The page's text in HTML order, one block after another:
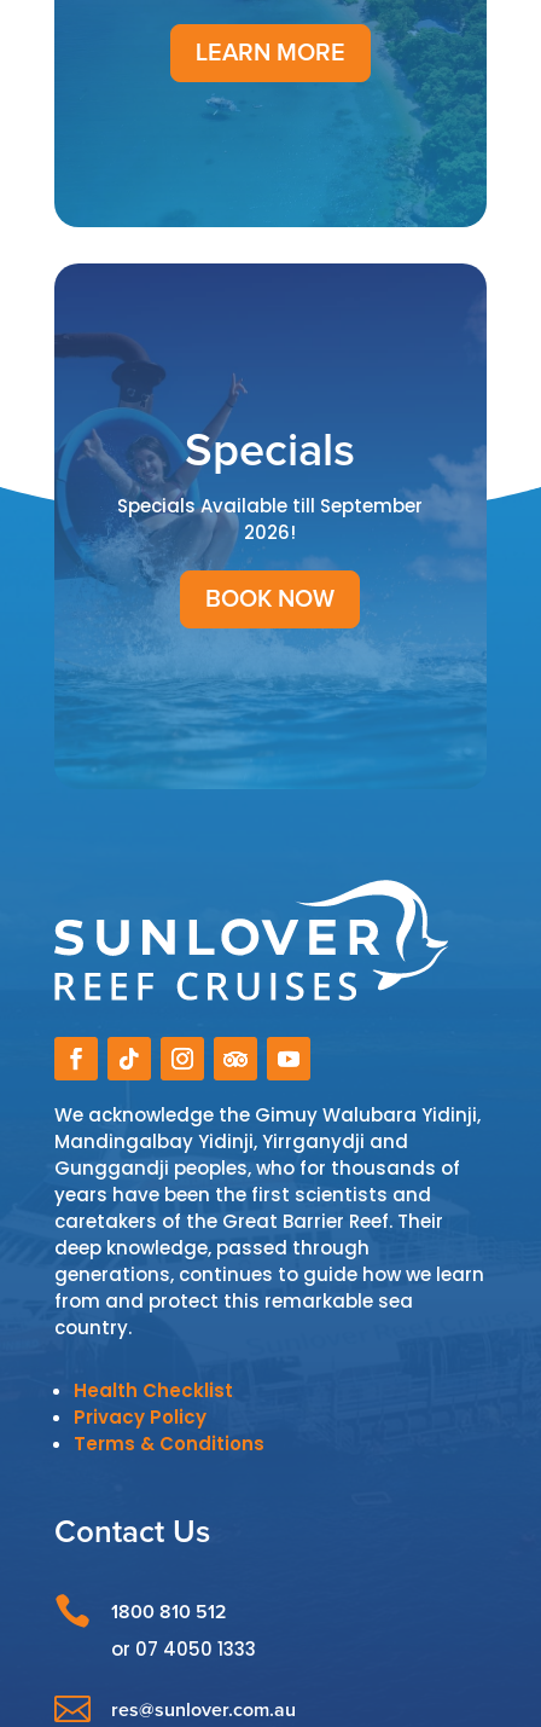
LEARN MORE
Specials
Specials Available till September
2026!
BOOK NOW
We acknowledge the Gimuy Walubara Yidinji,
Mandingalbay Yidinji, Yirrganydji and
Gunggandji peoples, who for thousands of
years have been the first scientists and
caretakers of the Great Barrier Reef. Their
deep knowledge, passed through
generations, continues to guide how we learn
from and protect this remarkable sea
country.
Health Checklist
Privacy Policy
Terms & Conditions
Contact Us
 1800 810 512
or 07 4050 1333
 res@sunlover.com.au